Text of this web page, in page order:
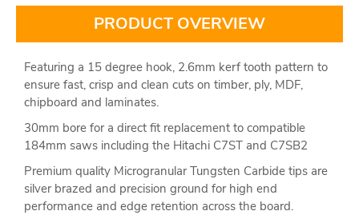
PRODUCT OVERVIEW
Featuring a 15 degree hook, 2.6mm kerf tooth pattern to
ensure fast, crisp and clean cuts on timber, ply, MDF,
chipboard and laminates.
30mm bore for a direct fit replacement to compatible
184mm saws including the Hitachi C7ST and C7SB2
Premium quality Microgranular Tungsten Carbide tips are
silver brazed and precision ground for high end
performance and edge retention across the board.